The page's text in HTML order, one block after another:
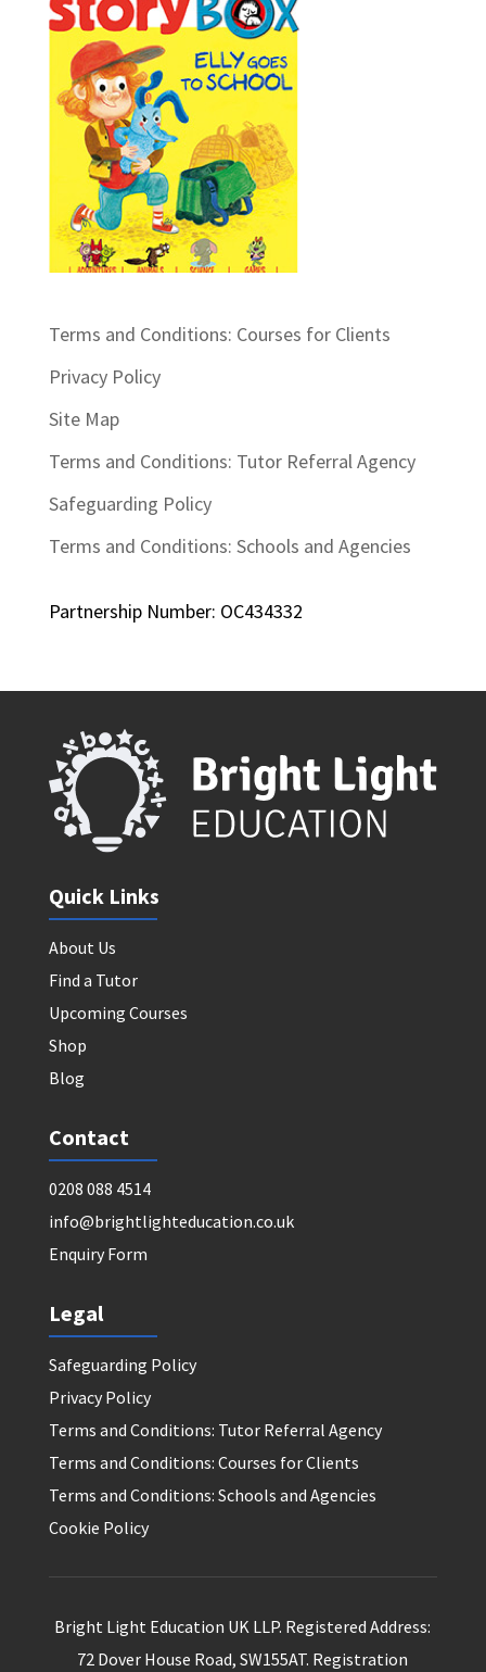
Terms and Conditions: Courses for Clients
Privacy Policy
Site Map
Terms and Conditions: Tutor Referral Agency
Safeguarding Policy
Terms and Conditions: Schools and Agencies
Partnership Number: OC434332
Quick Links
About Us
Find a Tutor
Upcoming Courses
Shop
Blog
Contact
0208 088 4514
info@brightlighteducation.co.uk
Enquiry Form
Legal
Safeguarding Policy
Privacy Policy
Terms and Conditions: Tutor Referral Agency
Terms and Conditions: Courses for Clients
Terms and Conditions: Schools and Agencies
Cookie Policy
Bright Light Education UK LLP. Registered Address:
72 Dover House Road, SW155AT. Registration